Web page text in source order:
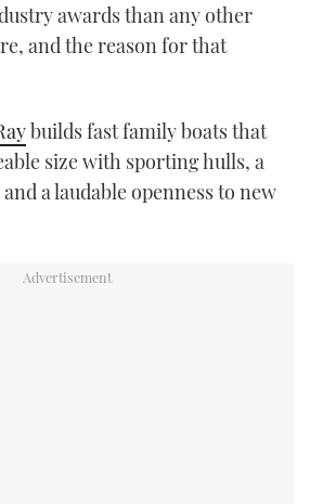
awards than any other
and the reason for that
builds fast family boats that
size with sporting hulls, a
a laudable openness to new